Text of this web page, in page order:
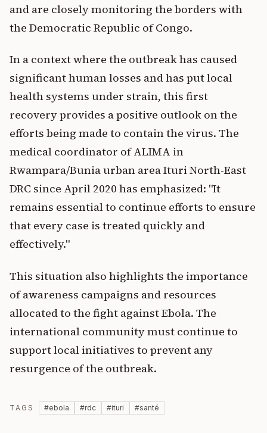
and are closely monitoring the borders with
the Democratic Republic of Congo.
In a context where the outbreak has caused
significant human losses and has put local
health systems under strain, this first
recovery provides a positive outlook on the
efforts being made to contain the virus. The
medical coordinator of ALIMA in
Rwampara/Bunia urban area Ituri North-East
DRC since April 2020 has emphasized: "It
remains essential to continue efforts to ensure
that every case is treated quickly and
effectively."
This situation also highlights the importance
of awareness campaigns and resources
allocated to the fight against Ebola. The
international community must continue to
support local initiatives to prevent any
resurgence of the outbreak.
TAGS #ebola #rdc #ituri #santé